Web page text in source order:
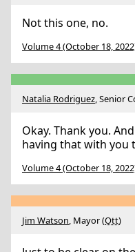
Not this one, no.
Volume 4 (October 18,
Natalia Rodriguez, Senior
Okay. Thank you.
having that with you
Volume 4 (October 18,
Jim Watson, Mayor (Ott)